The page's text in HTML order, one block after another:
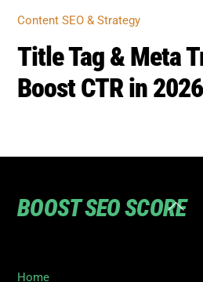
Privacy
Terms
Contact Us to turn your SEO
© Boost SEO Score2026